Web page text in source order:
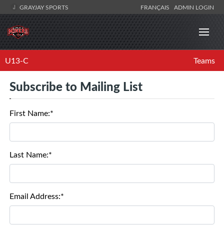
GRAYJAY SPORTS FRANÇAIS ADMIN LOGIN
U13-C Teams
Subscribe to Mailing List
First Name:*
Last Name:*
Email Address:*